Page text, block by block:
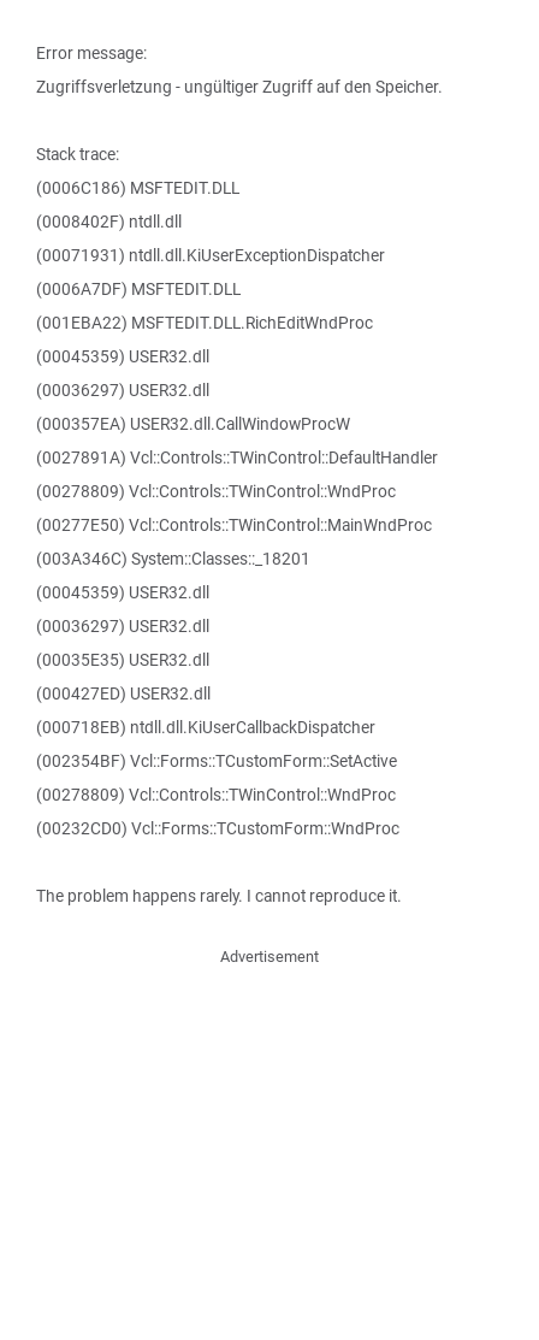
Error message:
Zugriffsverletzung - ungültiger Zugriff auf den Speicher.
Stack trace:
(0006C186) MSFTEDIT.DLL
(0008402F) ntdll.dll
(00071931) ntdll.dll.KiUserExceptionDispatcher
(0006A7DF) MSFTEDIT.DLL
(001EBA22) MSFTEDIT.DLL.RichEditWndProc
(00045359) USER32.dll
(00036297) USER32.dll
(000357EA) USER32.dll.CallWindowProcW
(0027891A) Vcl::Controls::TWinControl::DefaultHandler
(00278809) Vcl::Controls::TWinControl::WndProc
(00277E50) Vcl::Controls::TWinControl::MainWndProc
(003A346C) System::Classes::_18201
(00045359) USER32.dll
(00036297) USER32.dll
(00035E35) USER32.dll
(000427ED) USER32.dll
(000718EB) ntdll.dll.KiUserCallbackDispatcher
(002354BF) Vcl::Forms::TCustomForm::SetActive
(00278809) Vcl::Controls::TWinControl::WndProc
(00232CD0) Vcl::Forms::TCustomForm::WndProc
The problem happens rarely. I cannot reproduce it.
Advertisement